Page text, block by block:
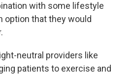
with some lifestyle
option that they would
neutral providers like
patients to exercise and